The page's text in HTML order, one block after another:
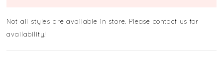
Not all styles are available in store. Please contact us for
availability!